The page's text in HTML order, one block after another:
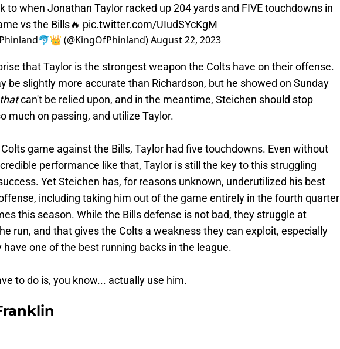
to when Jonathan Taylor racked up 204 yards and FIVE touchdowns in
vs the Bills🔥 pic.twitter.com/UIudSYcKgM
(@KingOfPhinland)August 22, 2023
that Taylor is the strongest weapon the Colts have on their offense.
be slightly more accurate than Richardson, but he showed on Sunday
thatcan't be relied upon, and in the meantime, Steichen should stop
much on passing, and utilize Taylor.
game against the Bills, Taylor had five touchdowns. Even without
performance like that, Taylor is still the key to this struggling
Yet Steichen has, for reasons unknown, underutilized his best
including taking him out of the game entirely in the fourth quarter
this season. While the Bills defense is not bad, they struggle at
run, and that gives the Colts a weakness they can exploit, especially
have one of the best running backs in the league.
to do is, you know... actually use him.